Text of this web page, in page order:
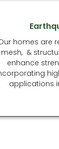
homes are
mesh, &
enhance
applications